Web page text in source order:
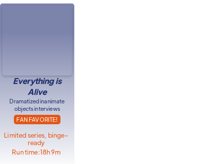
Everything is
Alive
Dramatized inanimate
objects interviews
FAN FAVORITE!
Limited series, binge-
ready
Run time:18h 9m